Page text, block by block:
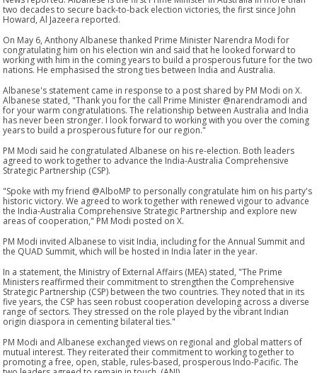
two decades to secure back-to-back election victories, the first since John
Howard, Al Jazeera reported.
On May 6, Anthony Albanese thanked Prime Minister Narendra Modi for
congratulating him on his election win and said that he looked forward to
working with him in the coming years to build a prosperous future for the two
nations. He emphasised the strong ties between India and Australia.
Albanese's statement came in response to a post shared by PM Modi on X.
Albanese stated, "Thank you for the call Prime Minister @narendramodi and
for your warm congratulations. The relationship between Australia and India
has never been stronger. I look forward to working with you over the coming
years to build a prosperous future for our region."
PM Modi said he congratulated Albanese on his re-election. Both leaders
agreed to work together to advance the India-Australia Comprehensive
Strategic Partnership (CSP).
"Spoke with my friend @AlboMP to personally congratulate him on his party's
historic victory. We agreed to work together with renewed vigour to advance
the India-Australia Comprehensive Strategic Partnership and explore new
areas of cooperation," PM Modi posted on X.
PM Modi invited Albanese to visit India, including for the Annual Summit and
the QUAD Summit, which will be hosted in India later in the year.
In a statement, the Ministry of External Affairs (MEA) stated, "The Prime
Ministers reaffirmed their commitment to strengthen the Comprehensive
Strategic Partnership (CSP) between the two countries. They noted that in its
five years, the CSP has seen robust cooperation developing across a diverse
range of sectors. They stressed on the role played by the vibrant Indian
origin diaspora in cementing bilateral ties."
PM Modi and Albanese exchanged views on regional and global matters of
mutual interest. They reiterated their commitment to working together to
promoting a free, open, stable, rules-based, prosperous Indo-Pacific. The